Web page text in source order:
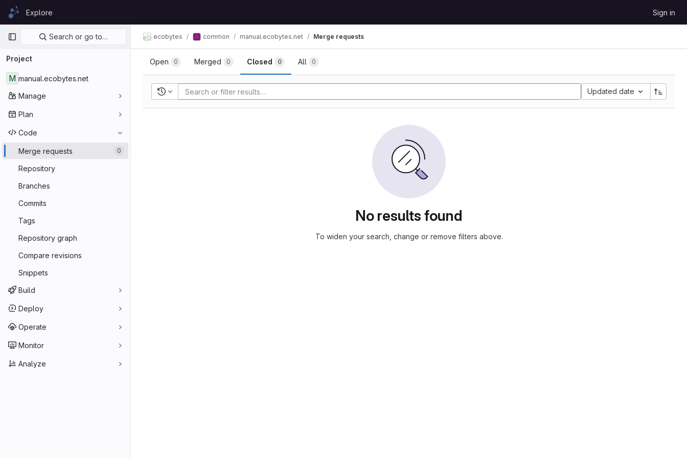
Skip to content
GitLabExplore Sign in
Primary navigation
Search or go to…
Project
M manual.ecobytes.net
Manage
Plan
Code
Merge requests 0
Repository
Branches
Commits
Tags
Repository graph
Compare revisions
Snippets
Build
Deploy
Operate
Monitor
Analyze
ecobytes common manual.ecobytes.net Merge requests
Open 0 Merged 0 Closed 0 All 0
Recent searches Updated date
No results found
To widen your search, change or remove filters above.